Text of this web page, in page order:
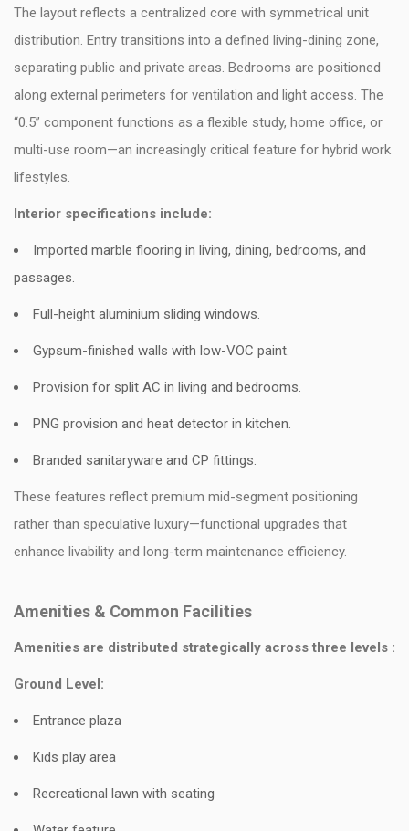
The layout reflects a centralized core with symmetrical unit
distribution. Entry transitions into a defined living-dining zone,
separating public and private areas. Bedrooms are positioned
along external perimeters for ventilation and light access. The
“0.5” component functions as a flexible study, home office, or
multi-use room—an increasingly critical feature for hybrid work
lifestyles.
Interior specifications include:
Imported marble flooring in living, dining, bedrooms, and
passages.
Full-height aluminium sliding windows.
Gypsum-finished walls with low-VOC paint.
Provision for split AC in living and bedrooms.
PNG provision and heat detector in kitchen.
Branded sanitaryware and CP fittings.
These features reflect premium mid-segment positioning
rather than speculative luxury—functional upgrades that
enhance livability and long-term maintenance efficiency.
Amenities & Common Facilities
Amenities are distributed strategically across three levels :
Ground Level:
Entrance plaza
Kids play area
Recreational lawn with seating